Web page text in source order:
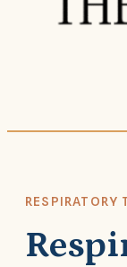
RESPIRATORY